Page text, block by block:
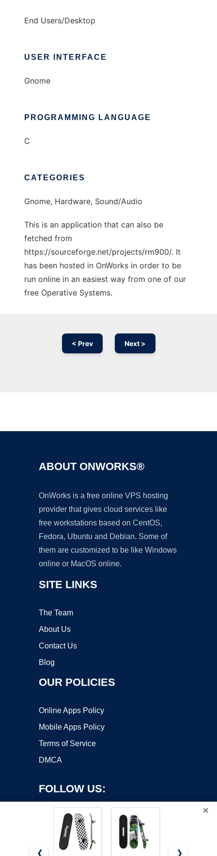
End Users/Desktop
USER INTERFACE
Gnome
PROGRAMMING LANGUAGE
C
CATEGORIES
Gnome, Hardware, Sound/Audio
This is an application that can also be
fetched from
https://sourceforge.net/projects/rm900/. It
has been hosted in OnWorks in order to be
run online in an easiest way from one of our
free Operative Systems.
< Prev Next >
ABOUT ONWORKS®
OnWorks is a free online VPS hosting
provider that gives cloud services like
free workstations based on CentOS,
Fedora, Ubuntu and Debian. Some of
them are customized to be like Windows
online or MacOS online.
SITE LINKS
The Team
About Us
Contact Us
Blog
OUR POLICIES
Online Apps Policy
Mobile Apps Policy
Terms of Service
DMCA
FOLLOW US:
×
❮ ❯